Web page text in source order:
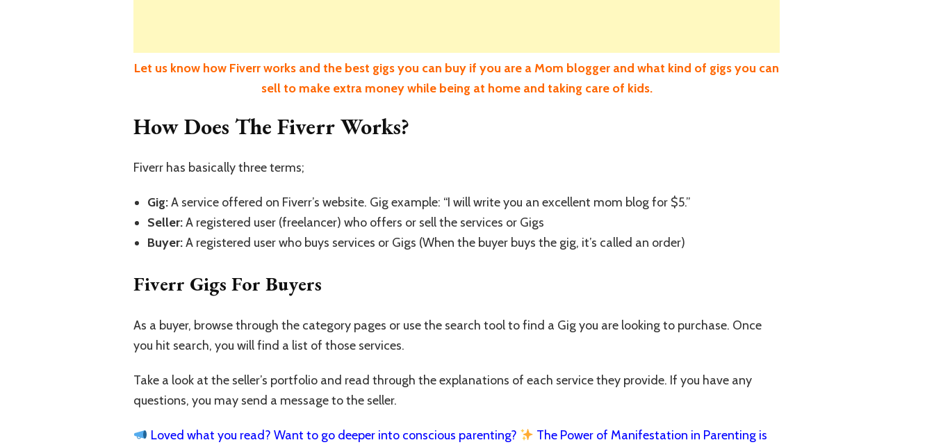
Let us know how Fiverr works and the best gigs you can buy if you are a Mom blogger and what kind of gigs you can
sell to make extra money while being at home and taking care of kids.
How Does The Fiverr Works?
Fiverr has basically three terms;
Gig:A service offered on Fiverr’s website. Gig example: “I will write you an excellent mom blog for $5.”
Seller:A registered user (freelancer) who offers or sell the services or Gigs
Buyer:A registered user who buys services or Gigs (When the buyer buys the gig, it’s called an order)
Fiverr Gigs For Buyers
As a buyer, browse through the category pages or use the search tool to find a Gig you are looking to purchase. Once
you hit search, you will find a list of those services.
Take a look at the seller’s portfolio and read through the explanations of each service they provide. If you have any
questions, you may send a message to the seller.
Loved what you read? Want to go deeper into conscious parenting?
The Power of Manifestation in Parenting is